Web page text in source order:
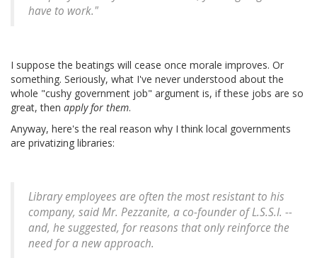
have to work."
I suppose the beatings will cease once morale improves. Or
something. Seriously, what I've never understood about the
whole "cushy government job" argument is, if these jobs are so
great, then apply for them.
Anyway, here's the real reason why I think local governments
are privatizing libraries:
Library employees are often the most resistant to his
company, said Mr. Pezzanite, a co-founder of L.S.S.I. --
and, he suggested, for reasons that only reinforce the
need for a new approach.